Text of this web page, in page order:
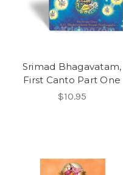
Srimad Bhagavatam,
First Canto Part One
$10.95